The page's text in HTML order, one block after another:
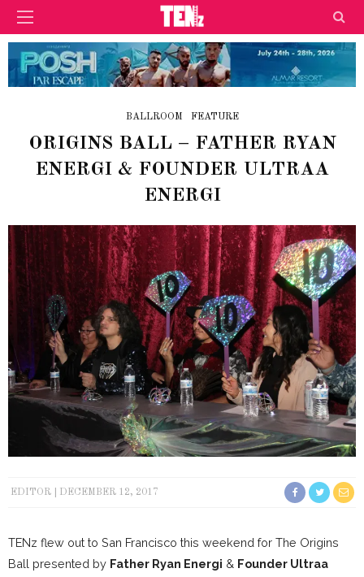
BALLROOM FEATURE
ORIGINS BALL – FATHER RYAN
ENERGI & FOUNDER ULTRAA
ENERGI
EDITOR DECEMBER 12, 2017
TENz flew out to San Francisco this weekend for The Origins
Ball presented by Father Ryan Energi & Founder Ultraa